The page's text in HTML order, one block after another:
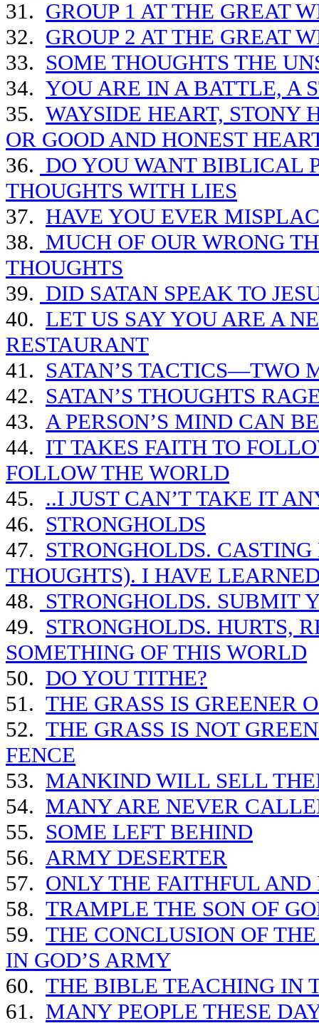
31. GROUP 1 AT THE GREAT
32. GROUP 2 AT THE GREAT
33. SOME THOUGHTS THE
34. YOU ARE IN A BATTLE, A
35. WAYSIDE HEART, STONY
OR GOOD AND HONEST
36. DO YOU WANT BIBLICAL
THOUGHTS WITH LIES
37. HAVE YOU EVER
38. MUCH OF OUR WRONG
THOUGHTS
39. DID SATAN SPEAK TO
40. LET US SAY YOU ARE A
RESTAURANT
41. SATAN’S TACTICS—TWO
42. SATAN’S THOUGHTS
43. A PERSON’S MIND CAN
44. IT TAKES FAITH TO
FOLLOW THE WORLD
45. ..I JUST CAN’T TAKE IT
46. STRONGHOLDS
47. STRONGHOLDS.
THOUGHTS). I HAVE
48. STRONGHOLDS. SUBMIT
49. STRONGHOLDS. HURTS,
SOMETHING OF THIS WORLD
50. DO YOU TITHE?
51. THE GRASS IS GREENER
52. THE GRASS IS NOT
FENCE
53. MANKIND WILL SELL
54. MANY ARE NEVER
55. SOME LEFT BEHIND
56. ARMY DESERTER
57. ONLY THE FAITHFUL
58. TRAMPLE THE SON OF
59. THE CONCLUSION OF
IN GOD’S ARMY
60. THE BIBLE TEACHING IN
61. MANY PEOPLE THESE